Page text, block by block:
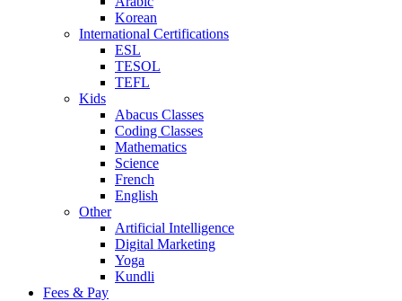
Korean
International Certifications
ESL
TESOL
TEFL
Kids
Abacus Classes
Coding Classes
Mathematics
Science
French
English
Other
Artificial Intelligence
Digital Marketing
Yoga
Kundli
Fees & Pay